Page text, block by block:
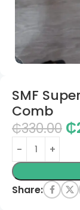
SMF
Comb
₵330.00 ₵
Share: